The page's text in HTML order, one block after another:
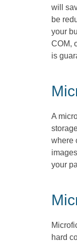
will
be
your
COM,
is
A
where
your
hard